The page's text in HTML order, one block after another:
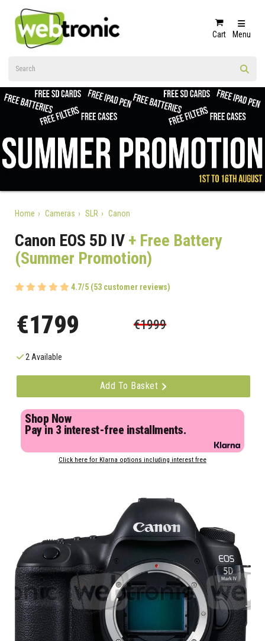
Cart Menu
Home Cameras SLR Canon
Canon EOS 5D IV+ Free Battery
(Summer Promotion)
4.7/5 (53 customer reviews)
€1799 €1999
2 Available
Add To Basket
Shop Now
Pay in 3 interest-free installments.
Click here for Klarna options including interest free